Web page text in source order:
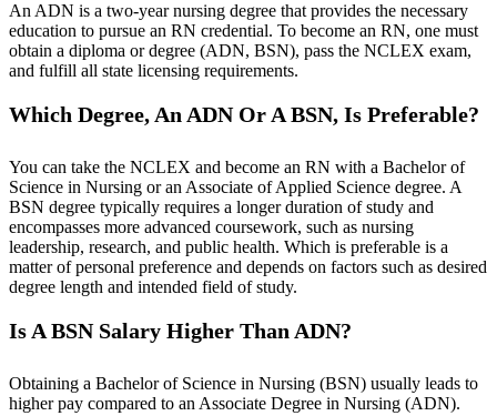
An ADN is a two-year nursing degree that provides the necessary
education to pursue an RN credential. To become an RN, one must
obtain a diploma or degree (ADN, BSN), pass the NCLEX exam,
and fulfill all state licensing requirements.
Which Degree, An ADN Or A BSN, Is Preferable?
You can take the NCLEX and become an RN with a Bachelor of
Science in Nursing or an Associate of Applied Science degree. A
BSN degree typically requires a longer duration of study and
encompasses more advanced coursework, such as nursing
leadership, research, and public health. Which is preferable is a
matter of personal preference and depends on factors such as desired
degree length and intended field of study.
Is A BSN Salary Higher Than ADN?
Obtaining a Bachelor of Science in Nursing (BSN) usually leads to
higher pay compared to an Associate Degree in Nursing (ADN).